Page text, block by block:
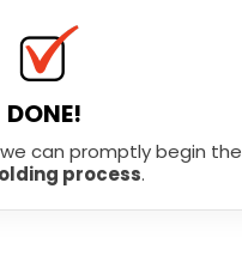
DONE!
can promptly begin the
process.